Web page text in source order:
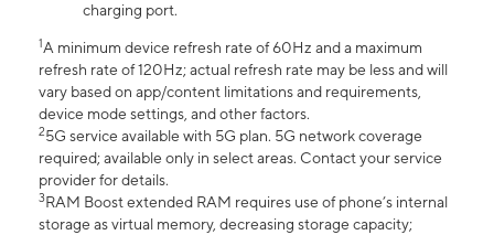
charging port.
1A minimum device refresh rate of 60Hz and a maximum
refresh rate of 120Hz; actual refresh rate may be less and will
vary based on app/content limitations and requirements,
device mode settings, and other factors.
25G service available with 5G plan. 5G network coverage
required; available only in select areas. Contact your service
provider for details.
3RAM Boost extended RAM requires use of phone’s internal
storage as virtual memory, decreasing storage capacity;